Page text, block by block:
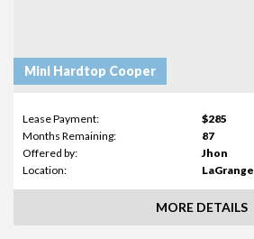
Mini Hardtop Cooper
Lease Payment:
$285
Months Remaining:
87
Offered by:
Jhon
Location:
LaGrange
MORE DETAILS